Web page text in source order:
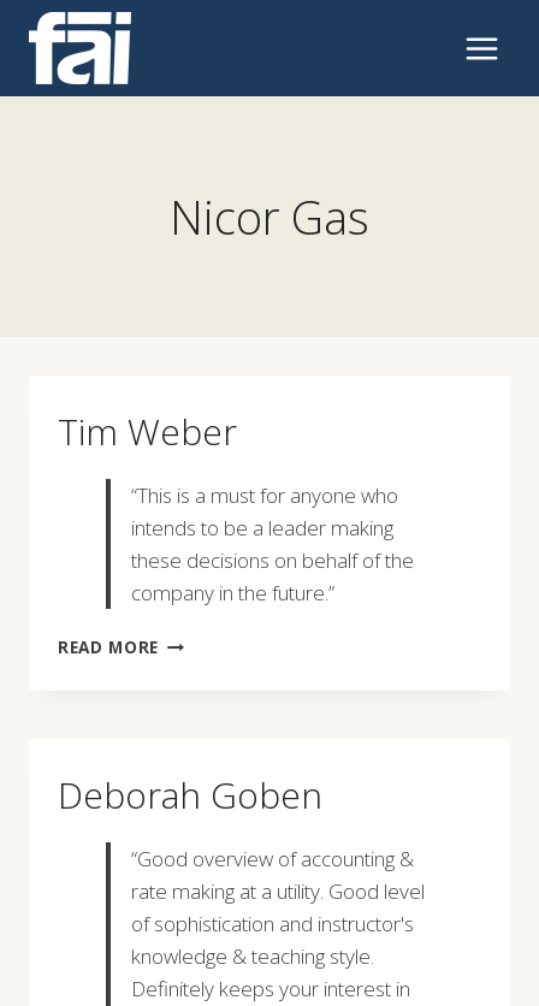
content
Nicor Gas
Tim Weber
“This is a must for anyone who
intends to be a leader making
these decisions on behalf of the
company in the future.”
READ MORE TIM
Deborah Goben
“Good overview of accounting &
rate making at a utility. Good level
of sophistication and instructor's
knowledge & teaching style.
Definitely keeps your interest in